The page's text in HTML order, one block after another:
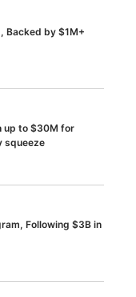
Backed by $1M+
up to $30M for
squeeze
Following $3B in